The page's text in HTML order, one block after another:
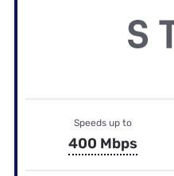
Speeds up to
400 Mbps